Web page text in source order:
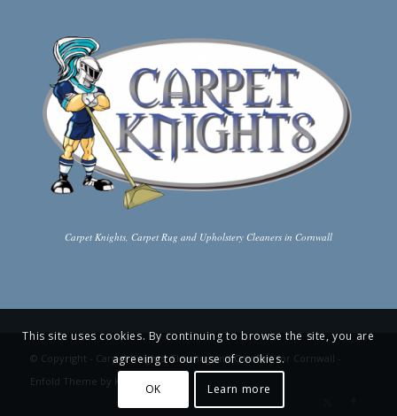
Carpet Knights, Carpet Rug and Upholstery Cleaners in Cornwall
© Copyright - Carpet Knights: Cleaning and Comfort for Cornwall
Enfold Theme by Kriesi
This site uses cookies. By continuing to browse the site, you are
agreeing to our use of cookies.
OK Learn more